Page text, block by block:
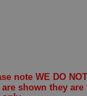
note WE DO
shown they are